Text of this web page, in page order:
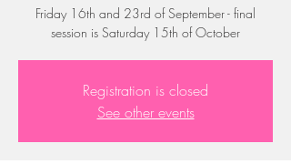
Friday 16th and 23rd of September - final
session is Saturday 15th of October
Registration is closed
See other events